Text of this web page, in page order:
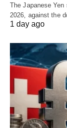
The Japanese Yen
2026, against the
1 day ago